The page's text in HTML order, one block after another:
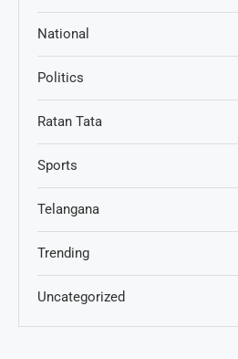
National
Politics
Ratan Tata
Sports
Telangana
Trending
Uncategorized